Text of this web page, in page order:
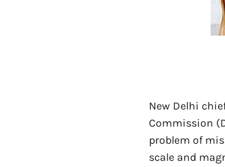
New Delhi
Commission
problem of
scale and